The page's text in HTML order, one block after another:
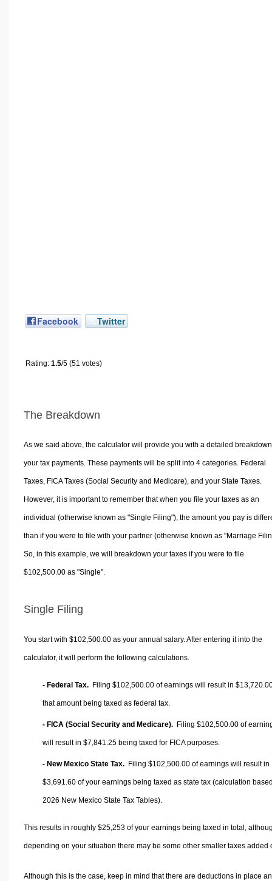
Facebook Twitter
Rating: 1.5/5 (51 votes)
The Breakdown
As we said above, the calculator will provide you with a detailed
your tax payments. These payments will be split into 4 categories. Federal
Taxes, FICA Taxes (Social Security and Medicare), and your State Taxes.
However, it is important to remember that when you file your taxes as an
individual (otherwise known as "Single Filing"), the amount you pay is
than if you were to file with your partner (otherwise known as "Marriage
So, in this example, we will breakdown your taxes if you were to file
$102,500.00 as "Single".
Single Filing
You start with $102,500.00 as your annual salary. After entering it into the
calculator, it will perform the following calculations.
- Federal Tax. Filing $102,500.00 of earnings will result in
that amount being taxed as federal tax.
- FICA (Social Security and Medicare). Filing $102,500.00 of
will result in $7,841.25 being taxed for FICA purposes.
- New Mexico State Tax. Filing $102,500.00 of earnings will result in
$3,691.60 of your earnings being taxed as state tax (calculation
2026 New Mexico State Tax Tables).
This results in roughly $25,253of your earnings being taxed in total,
depending on your situation there may be some other smaller taxes added
Although this is the case, keep in mind that there are deductions in place